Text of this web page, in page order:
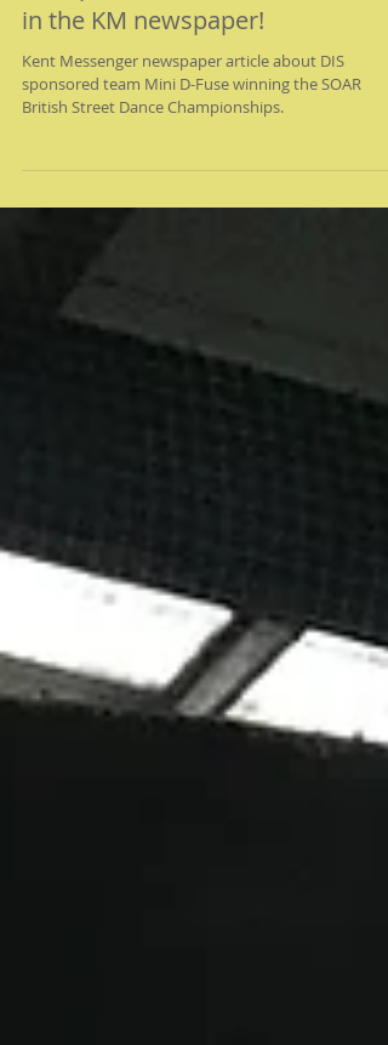
DIS sponsored team Mini D-Fuse
in the KM newspaper!
Kent Messenger newspaper article about DIS
British Street Dance Championships.